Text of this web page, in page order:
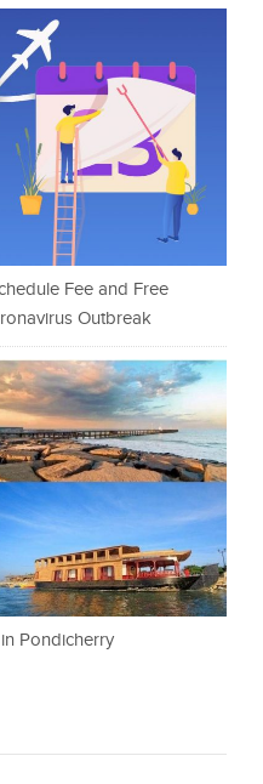
Fee and Free
Outbreak
Pondicherry